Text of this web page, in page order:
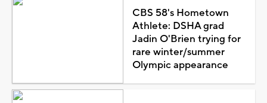
CBS 58's Hometown
Athlete: DSHA grad
Jadin O'Brien trying for
rare winter/summer
Olympic appearance